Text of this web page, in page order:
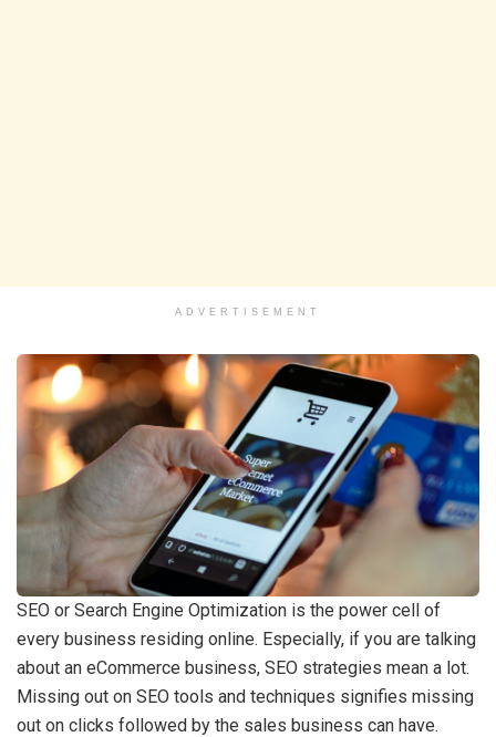
ADVERTISEMENT
SEO or Search Engine Optimization is the power cell of
every business residing online. Especially, if you are talking
about an eCommerce business, SEO strategies mean a lot.
Missing out on SEO tools and techniques signifies missing
out on clicks followed by the sales business can have.